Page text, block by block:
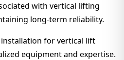
with vertical lifting
long-term reliability.
for vertical lift
equipment and expertise.